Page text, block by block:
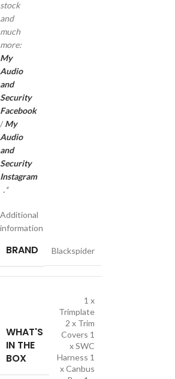
stock
and
much
more:
My
Audio
and
Security
Facebook
/ My
Audio
and
Security
Instagram
.*
Additional
information
BRAND Blackspider
WHAT'S
IN THE
BOX
1 x
Trimplate
2 x Trim
Covers 1
x SWC
Harness 1
x Canbus